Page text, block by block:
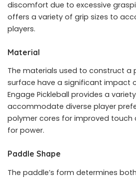
discomfort due to excessive
offers a variety of grip sizes to
players.
Material
The materials used to construct a
surface have a significant impact
Engage Pickleball provides a
accommodate diverse player
polymer cores for improved touch
for power.
Paddle Shape
The paddle’s form determines